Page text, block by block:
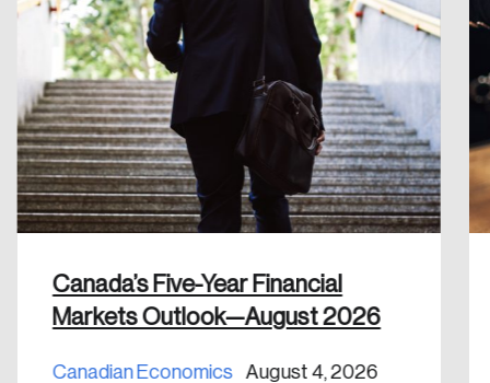
Canada’s Five-Year Financial
Markets Outlook—August 2026
Canadian Economics August 4, 2026
Create an Account
Discover the leading research topics that are
shaping Canada, and driving change across the
nation.
Create Account